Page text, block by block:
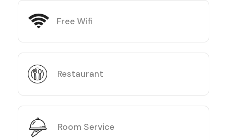
Free Wifi
Restaurant
Room Service